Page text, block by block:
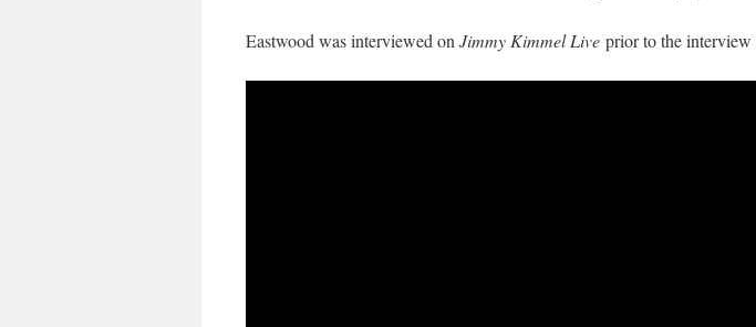
Eastwood was interviewed on Jimmy Kimmel Live prior to the interview